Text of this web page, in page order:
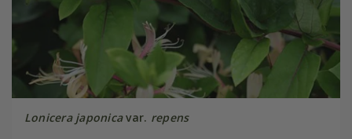
Lonicera japonicavar. repens